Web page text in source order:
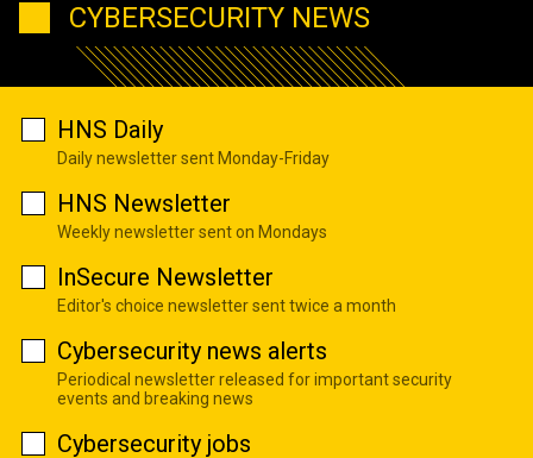
CYBERSECURITY NEWS
HNS Daily
Daily newsletter sent Monday-Friday
HNS Newsletter
Weekly newsletter sent on Mondays
InSecure Newsletter
Editor's choice newsletter sent twice a month
Cybersecurity news alerts
Periodical newsletter released for important security
events and breaking news
Cybersecurity jobs